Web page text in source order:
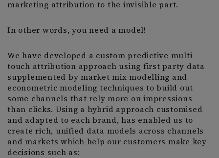
marketing attribution to the invisible part.
In other words, you need a model!
We have developed a custom predictive multi
touch attribution approach using first party data
supplemented by market mix modelling and
econometric modeling techniques to build out
some channels that rely more on impressions
than clicks. Using a hybrid approach customised
and adapted to each brand, has enabled us to
create rich, unified data models across channels
and markets which help our customers make key
decisions such as: